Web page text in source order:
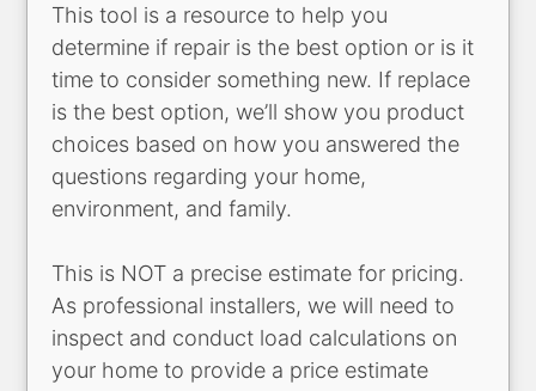
This tool is a resource to help you
determine if repair is the best option or is it
time to consider something new. If replace
is the best option, we’ll show you product
choices based on how you answered the
questions regarding your home,
environment, and family.
This is NOT a precise estimate for pricing.
As professional installers, we will need to
inspect and conduct load calculations on
your home to provide a price estimate